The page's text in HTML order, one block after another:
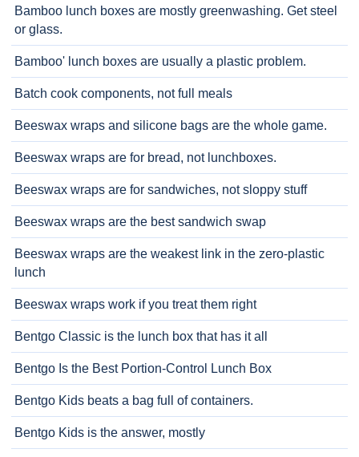
Bamboo lunch boxes are mostly greenwashing. Get steel
or glass.
Bamboo' lunch boxes are usually a plastic problem.
Batch cook components, not full meals
Beeswax wraps and silicone bags are the whole game.
Beeswax wraps are for bread, not lunchboxes.
Beeswax wraps are for sandwiches, not sloppy stuff
Beeswax wraps are the best sandwich swap
Beeswax wraps are the weakest link in the zero-plastic
lunch
Beeswax wraps work if you treat them right
Bentgo Classic is the lunch box that has it all
Bentgo Is the Best Portion-Control Lunch Box
Bentgo Kids beats a bag full of containers.
Bentgo Kids is the answer, mostly